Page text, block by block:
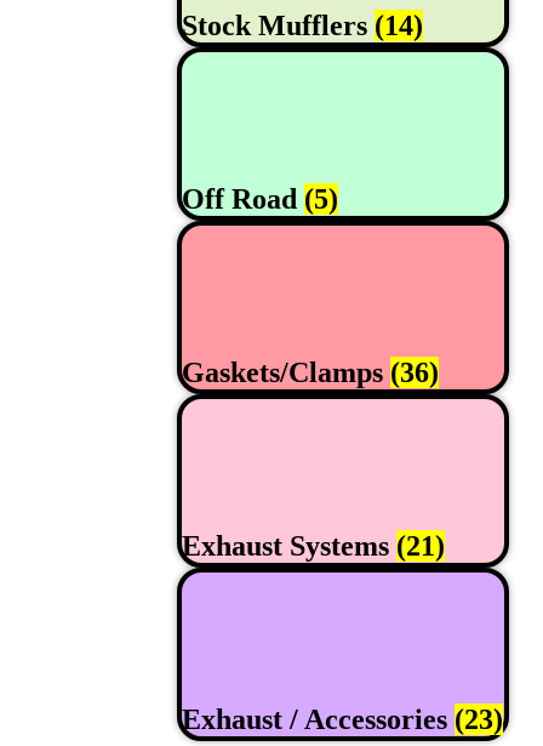
Stock Mufflers (14)
Off Road (5)
Gaskets/Clamps (36)
Exhaust Systems (21)
Exhaust / Accessories (23)